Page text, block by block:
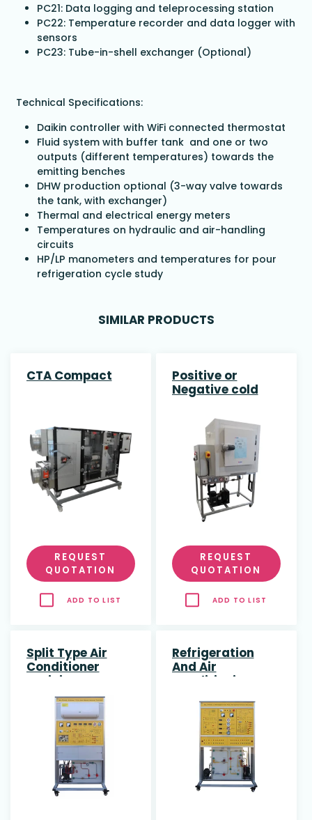
PC21: Data logging and teleprocessing station
PC22: Temperature recorder and data logger with
sensors
PC23: Tube-in-shell exchanger (Optional)
Technical Specifications:
Daikin controller with WiFi connected thermostat
Fluid system with buffer tank and one or two
outputs (different temperatures) towards the
emitting benches
DHW production optional (3-way valve towards
the tank, with exchanger)
Thermal and electrical energy meters
Temperatures on hydraulic and air-handling
circuits
HP/LP manometers and temperatures for pour
refrigeration cycle study
SIMILAR PRODUCTS
CTA Compact
REQUEST
QUOTATION
ADD TO LIST
Positive or
Negative cold
REQUEST
QUOTATION
ADD TO LIST
Split Type Air
Conditioner
Training System
Refrigeration
And Air
Conditioning